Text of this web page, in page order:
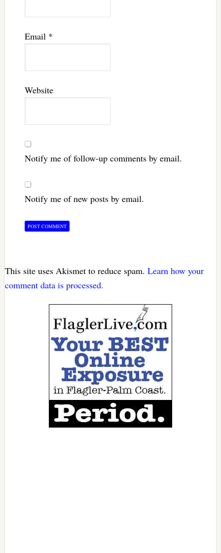
Email *
Website
Notify me of follow-up comments by email.
Notify me of new posts by email.
This site uses Akismet to reduce spam. Learn how your
comment data is processed.